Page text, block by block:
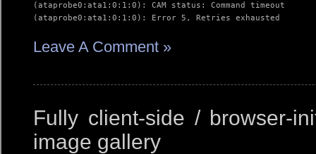
(ataprobe0:ata1:0:1:0): CAM status: Command timeout
(ataprobe0:ata1:0:1:0): Error 5, Retries exhausted
Leave A Comment »
Fully client-side / browser-
image gallery